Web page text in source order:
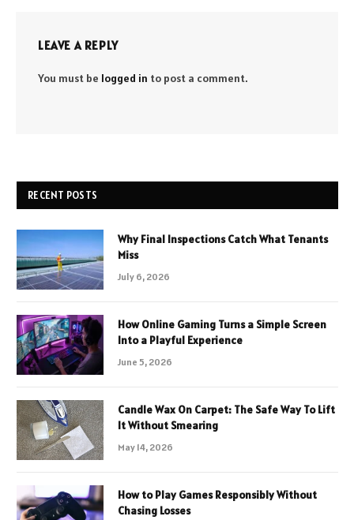
LEAVE A REPLY
You must be logged in to post a comment.
RECENT POSTS
Why Final Inspections Catch What Tenants
Miss
July 6, 2026
How Online Gaming Turns a Simple Screen
Into a Playful Experience
June 5, 2026
Candle Wax On Carpet: The Safe Way To Lift
It Without Smearing
May 14, 2026
How to Play Games Responsibly Without
Chasing Losses